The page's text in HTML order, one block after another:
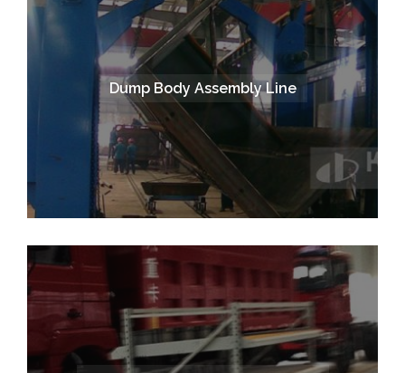
Dump Body Assembly Line